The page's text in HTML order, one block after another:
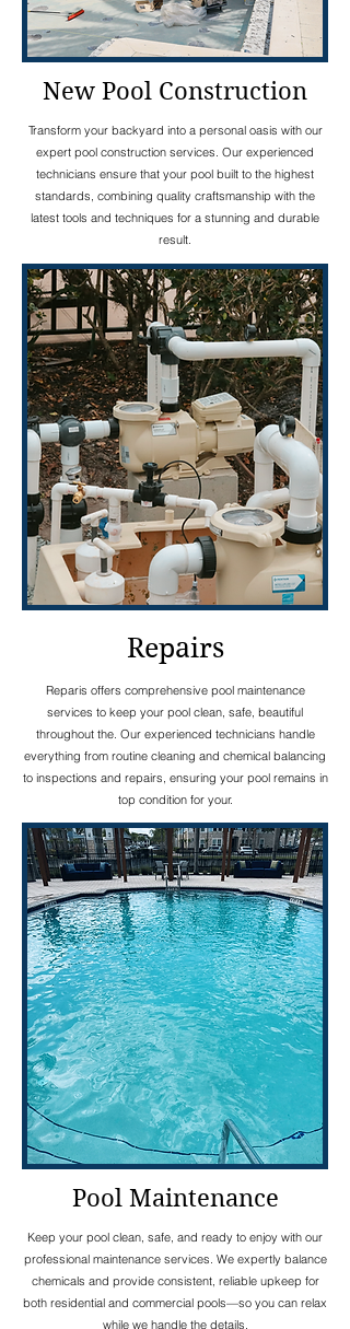
New Pool Construction
Transform your backyard into a personal oasis with our
expert pool construction services. Our experienced
technicians ensure that your pool built to the highest
standards, combining quality craftsmanship with the
latest tools and techniques for a stunning and durable
result.
Repairs
Reparis offers comprehensive pool maintenance
services to keep your pool clean, safe, beautiful
throughout the. Our experienced technicians handle
everything from routine cleaning and chemical balancing
to inspections and repairs, ensuring your pool remains in
top condition for your.
Pool Maintenance
Keep your pool clean, safe, and ready to enjoy with our
professional maintenance services. We expertly balance
chemicals and provide consistent, reliable upkeep for
both residential and commercial pools—so you can relax
while we handle the details.